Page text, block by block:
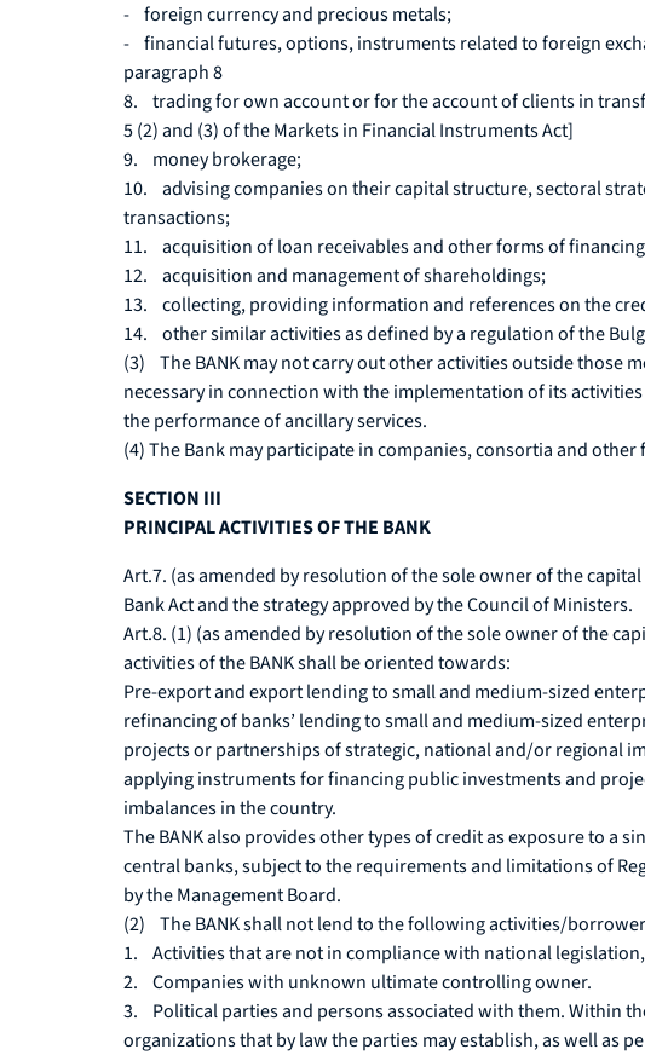
- foreign currency and precious metals;
- financial futures, options, instruments related to foreign
paragraph 8
8. trading for own account or for the account of clients in
5 (2) and (3) of the Markets in Financial Instruments Act]
9. money brokerage;
10. advising companies on their capital structure, sectoral
transactions;
11. acquisition of loan receivables and other forms of
12. acquisition and management of shareholdings;
13. collecting, providing information and references on the
14. other similar activities as defined by a regulation of the
(3) The BANK may not carry out other activities outside those
necessary in connection with the implementation of its
the performance of ancillary services.
(4) The Bank may participate in companies, consortia and
SECTION III
PRINCIPAL ACTIVITIES OF THE BANK
Art.7. (as amended by resolution of the sole owner of the
Bank Act and the strategy approved by the Council of Ministers.
Art.8. (1) (as amended by resolution of the sole owner of the
activities of the BANK shall be oriented towards:
Pre-export and export lending to small and medium-sized
refinancing of banks’ lending to small and medium-sized
projects or partnerships of strategic, national and/or regional
applying instruments for financing public investments and
imbalances in the country.
The BANK also provides other types of credit as exposure to a
central banks, subject to the requirements and limitations of
by the Management Board.
(2) The BANK shall not lend to the following activities/
1. Activities that are not in compliance with national
2. Companies with unknown ultimate controlling owner.
3. Political parties and persons associated with them. Within
organizations that by law the parties may establish, as well as